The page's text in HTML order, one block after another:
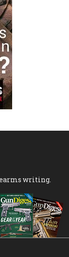
writing.